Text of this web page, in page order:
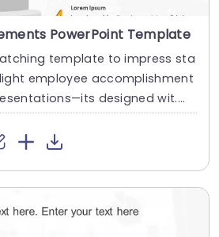
PowerPoint Template
template to impress sta
employee accomplishment
designed wit....